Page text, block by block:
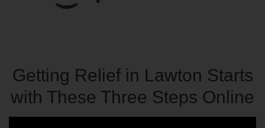
Getting Relief in Lawton Starts
with These Three Steps Online